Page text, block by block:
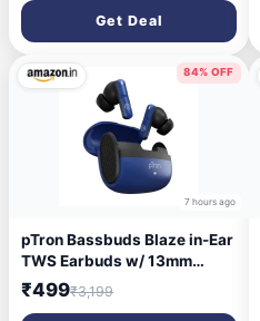
Carry Pouch, Bluetooth Over
Ear Headphones, Wireless
Headphone with Mic
(Sterling Silver)
Get Deal
84% OFF
7 hours ago
pTron Bassbuds Blaze in-Ear
TWS Earbuds w/ 13mm
Drivers, 50Hrs Playtime, AI-
ENC Clear Calls, Bluetooth
₹499₹3,199